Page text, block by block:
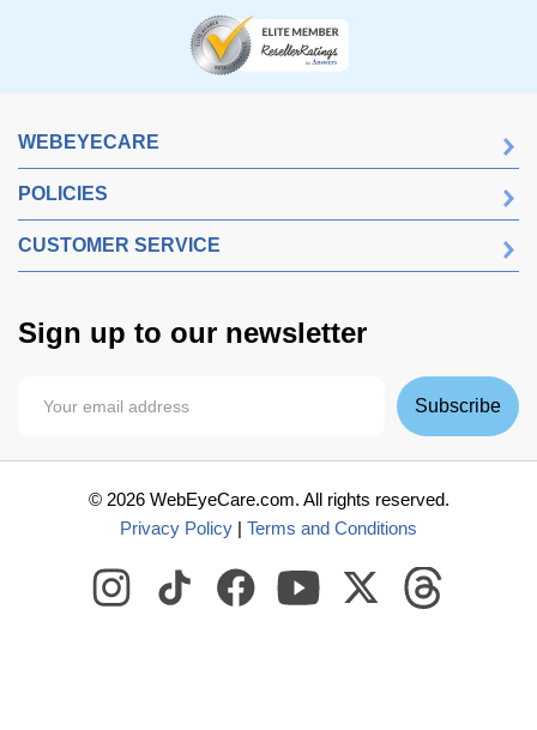
WEBEYECARE
POLICIES
CUSTOMER SERVICE
Sign up to our newsletter
Subscribe
© 2026WebEyeCare.com. All rights reserved.
Privacy Policy | Terms and Conditions